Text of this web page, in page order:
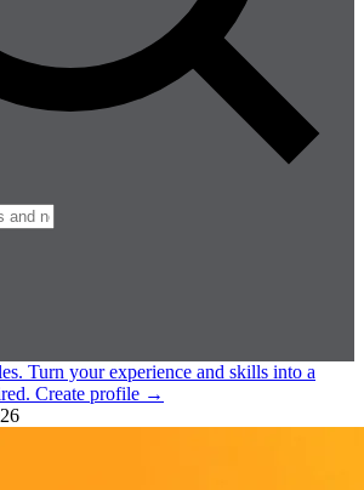
Turn your experience and skills into a
Create profile →